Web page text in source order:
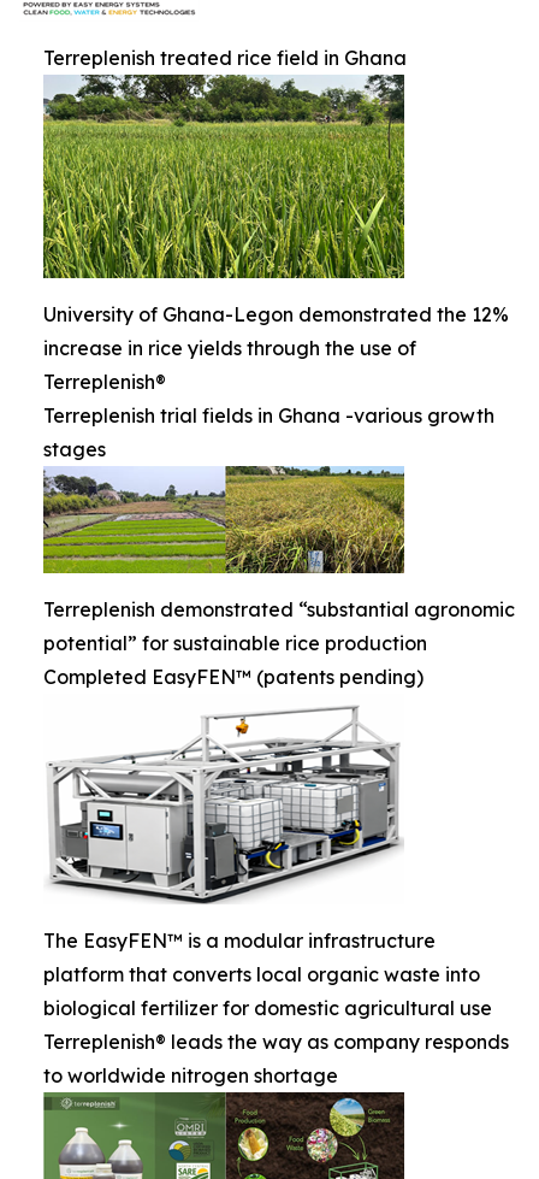
Terreplenish treated rice field in Ghana
University of Ghana-Legon demonstrated the 12%
increase in rice yields through the use of
Terreplenish®
Terreplenish trial fields in Ghana -various growth
stages
Terreplenish demonstrated “substantial agronomic
potential” for sustainable rice production
Completed EasyFEN™ (patents pending)
The EasyFEN™ is a modular infrastructure
platform that converts local organic waste into
biological fertilizer for domestic agricultural use
Terreplenish® leads the way as company responds
to worldwide nitrogen shortage